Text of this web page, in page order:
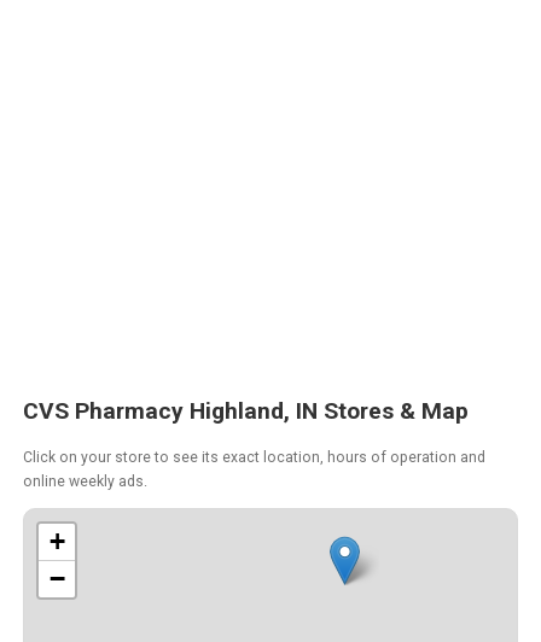
CVS Pharmacy Highland, IN Stores & Map
Click on your store to see its exact location, hours of operation and
online weekly ads.
+
−